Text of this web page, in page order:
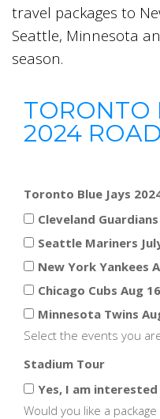
travel packages to
Seattle, Minnesota
season.
TORONTO
2024
Toronto Blue Jays
Cleveland
Seattle Mariners
New York Yankees
Chicago Cubs Aug
Minnesota Twins
Select the events you
Stadium Tour
Yes, I am interested
Would you like a